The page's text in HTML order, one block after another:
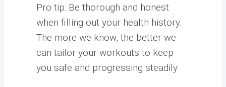
Pro tip: Be thorough and honest
when filling out your health history.
The more we know, the better we
can tailor your workouts to keep
you safe and progressing steadily.